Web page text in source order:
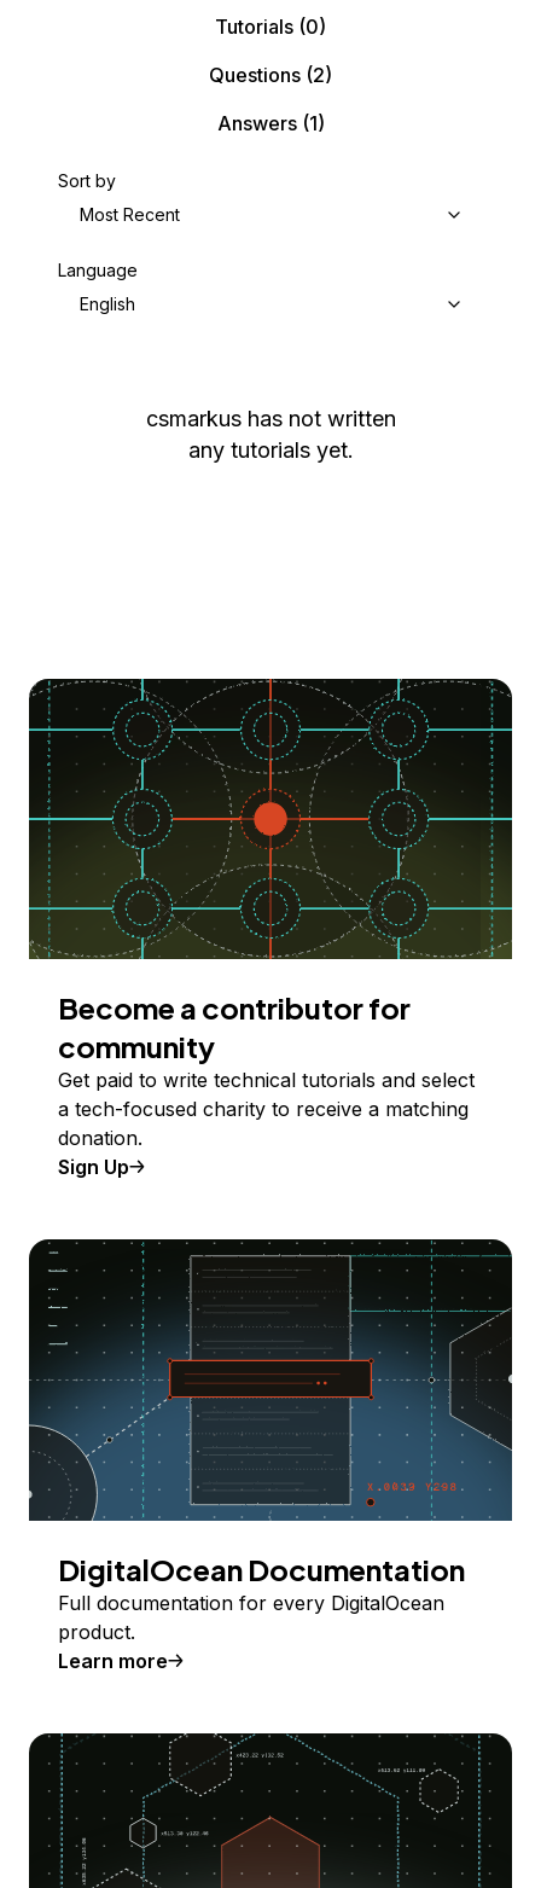
Tutorials (0)
Questions (2)
Answers(1)
Sort by
Most Recent
Language
English
csmarkus has not written
any tutorials yet.
Become a contributor for
community
Get paid to write technical tutorials and select
a tech-focused charity to receive a matching
donation.
Sign Up
DigitalOcean Documentation
Full documentation for every DigitalOcean
product.
Learn more